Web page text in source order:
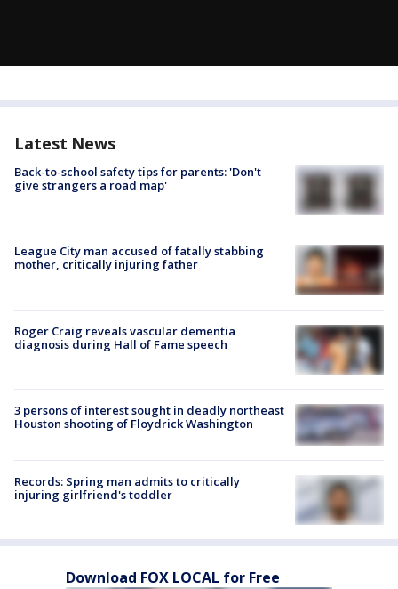
Latest News
Back-to-school safety tips for parents: 'Don't
give strangers a road map'
League City man accused of fatally stabbing
mother, critically injuring father
Roger Craig reveals vascular dementia
diagnosis during Hall of Fame speech
3 persons of interest sought in deadly northeast
Houston shooting of Floydrick Washington
Records: Spring man admits to critically
injuring girlfriend's toddler
Download FOX LOCAL for Free